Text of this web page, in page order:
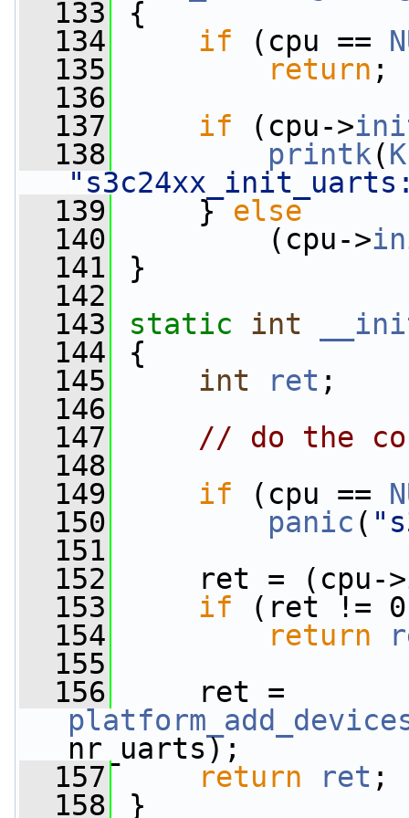
  133
{
  134
if (cpu ==
  135
return ;
  136
  137
if (cpu->
  138
printk(
  139
} else
  140
(cpu->
  141
}
  142
  143
static int
  144
{
  145
int ret ;
  146
  147
// do the
  148
  149
if (cpu ==
  150
panic (
  151
  152
ret = (cpu->
  153
if (ret !=
  154
return
  155
  156
nr_uarts);
  157
return ret ;
  158
}